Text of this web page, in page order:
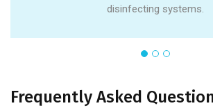
disinfecting systems.
Frequently Asked